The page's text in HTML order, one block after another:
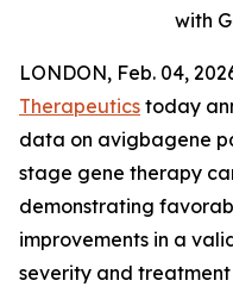
with
LONDON, Feb. 04,
Therapeutics today
data on avigbagene
stage gene therapy
demonstrating
improvements in a
severity and